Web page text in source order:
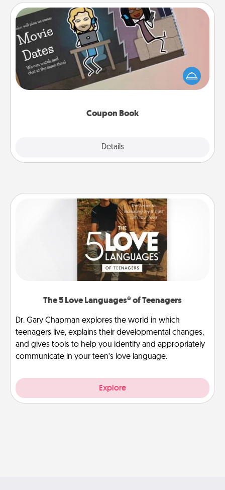
Coupon Book
Details
Coupon Book
What better gift for the Acts of Service person in
your life than a coupon book filled with coupons
you've created just for them?!
The 5 Love Languages® of Teenagers
Dr. Gary Chapman explores the world in which
teenagers live, explains their developmental changes,
and gives tools to help you identify and appropriately
communicate in your teen’s love language.
Explore